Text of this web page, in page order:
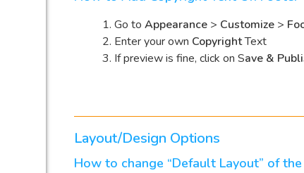
Go to Appearance > Customize >
Enter your own CopyrightText
If preview is fine, click on Save &
Layout/Design Options
How to change “Default Layout” of the